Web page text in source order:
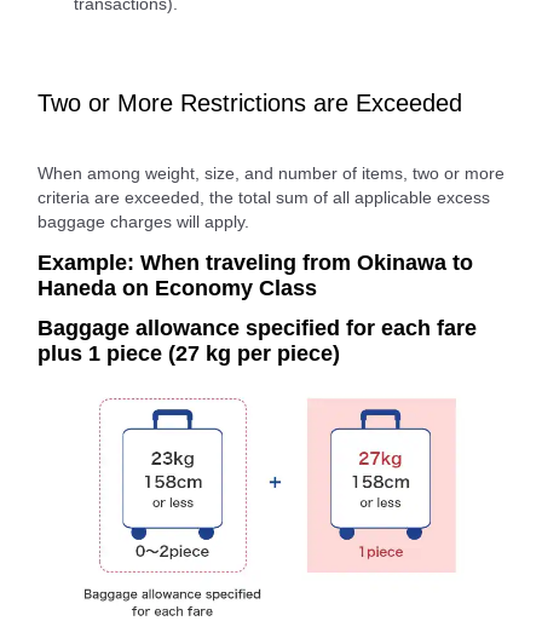
Two or More Restrictions are Exceeded
When among weight, size, and number of items, two or more
criteria are exceeded, the total sum of all applicable excess
baggage charges will apply.
Example: When traveling from Okinawa to
Haneda on Economy Class
Baggage allowance specified for each fare
plus 1 piece (27 kg per piece)